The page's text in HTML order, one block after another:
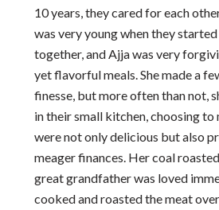
10 years, they cared for each
was very young when they
together, and Ajja was very
yet flavorful meals. She made a
finesse, but more often than not,
in their small kitchen, choosing to
were not only delicious but also
meager finances. Her coal
great grandfather was loved
cooked and roasted the meat